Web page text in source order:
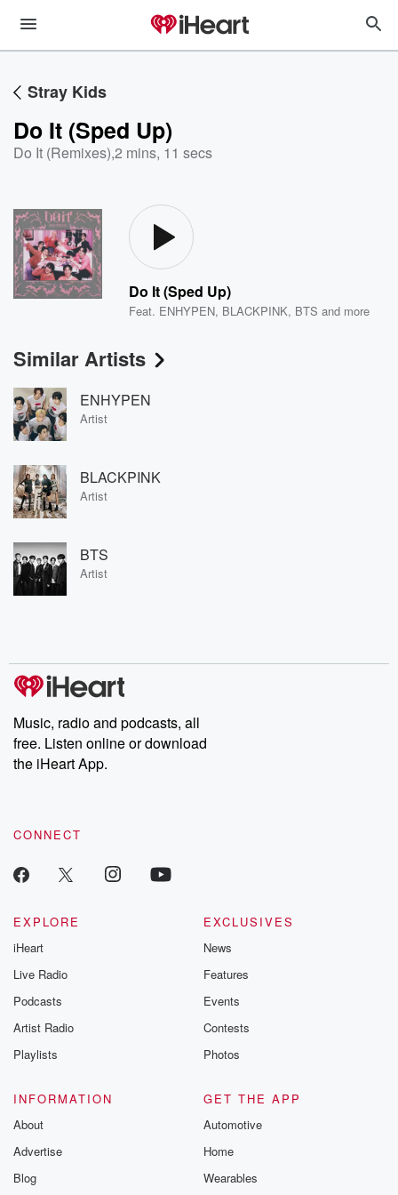
Stray Kids
Do It (Sped Up)
Do It (Remixes),2 mins, 11 secs
Do It (Sped Up)
Feat. ENHYPEN, BLACKPINK, BTS and more
Similar Artists
ENHYPEN
Artist
BLACKPINK
Artist
BTS
Artist
Music, radio and podcasts, all
free. Listen online or download
the iHeart App.
CONNECT
EXPLORE
iHeart
Live Radio
Podcasts
Artist Radio
Playlists
EXCLUSIVES
News
Features
Events
Contests
Photos
INFORMATION
About
Advertise
Blog
GET THE APP
Automotive
Home
Wearables